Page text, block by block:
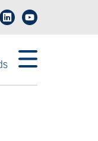
tiktok
Follow us on linkedin